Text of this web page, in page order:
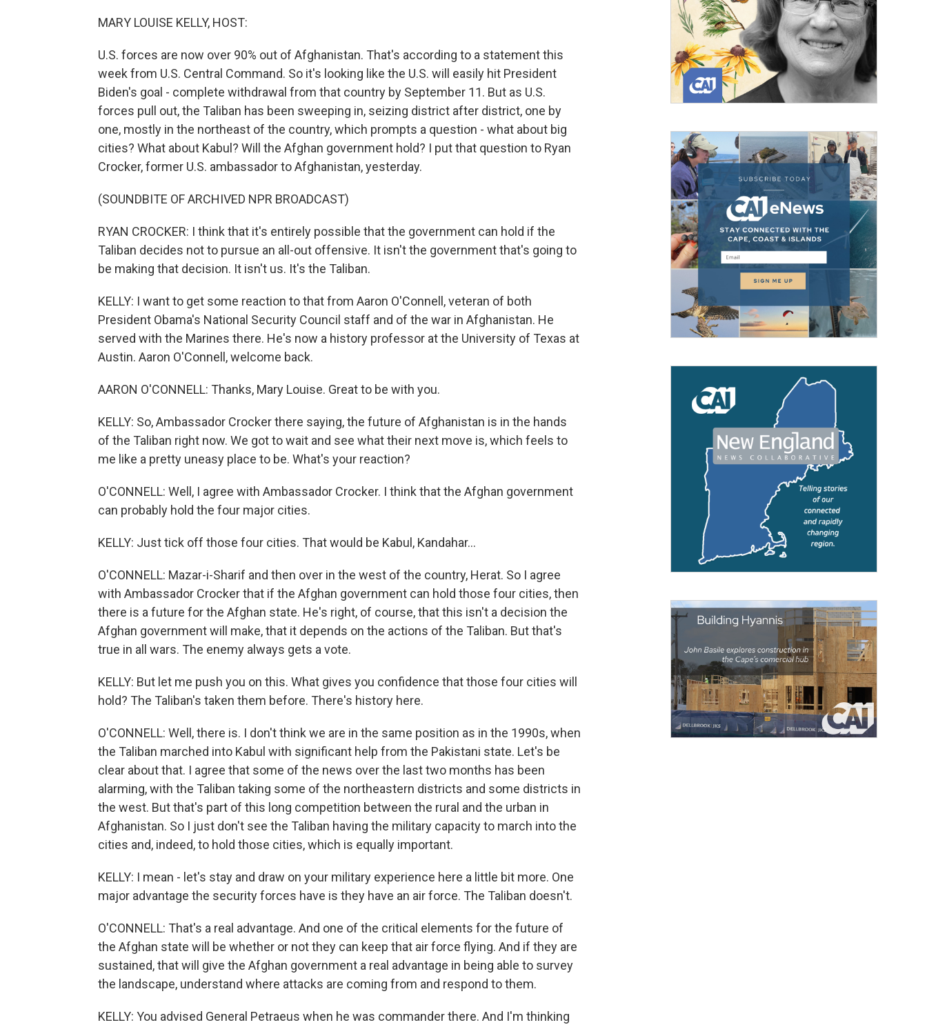
MARY LOUISE KELLY, HOST:
U.S. forces are now over 90% out of Afghanistan. That's according to a statement this
week from U.S. Central Command. So it's looking like the U.S. will easily hit President
Biden's goal - complete withdrawal from that country by September 11. But as U.S.
forces pull out, the Taliban has been sweeping in, seizing district after district, one by
one, mostly in the northeast of the country, which prompts a question - what about big
cities? What about Kabul? Will the Afghan government hold? I put that question to Ryan
Crocker, former U.S. ambassador to Afghanistan, yesterday.
(SOUNDBITE OF ARCHIVED NPR BROADCAST)
RYAN CROCKER: I think that it's entirely possible that the government can hold if the
Taliban decides not to pursue an all-out offensive. It isn't the government that's going to
be making that decision. It isn't us. It's the Taliban.
KELLY: I want to get some reaction to that from Aaron O'Connell, veteran of both
President Obama's National Security Council staff and of the war in Afghanistan. He
served with the Marines there. He's now a history professor at the University of Texas at
Austin. Aaron O'Connell, welcome back.
AARON O'CONNELL: Thanks, Mary Louise. Great to be with you.
KELLY: So, Ambassador Crocker there saying, the future of Afghanistan is in the hands
of the Taliban right now. We got to wait and see what their next move is, which feels to
me like a pretty uneasy place to be. What's your reaction?
O'CONNELL: Well, I agree with Ambassador Crocker. I think that the Afghan government
can probably hold the four major cities.
KELLY: Just tick off those four cities. That would be Kabul, Kandahar...
O'CONNELL: Mazar-i-Sharif and then over in the west of the country, Herat. So I agree
with Ambassador Crocker that if the Afghan government can hold those four cities, then
there is a future for the Afghan state. He's right, of course, that this isn't a decision the
Afghan government will make, that it depends on the actions of the Taliban. But that's
true in all wars. The enemy always gets a vote.
KELLY: But let me push you on this. What gives you confidence that those four cities will
hold? The Taliban's taken them before. There's history here.
O'CONNELL: Well, there is. I don't think we are in the same position as in the 1990s, when
the Taliban marched into Kabul with significant help from the Pakistani state. Let's be
clear about that. I agree that some of the news over the last two months has been
alarming, with the Taliban taking some of the northeastern districts and some districts in
the west. But that's part of this long competition between the rural and the urban in
Afghanistan. So I just don't see the Taliban having the military capacity to march into the
cities and, indeed, to hold those cities, which is equally important.
KELLY: I mean - let's stay and draw on your military experience here a little bit more. One
major advantage the security forces have is they have an air force. The Taliban doesn't.
O'CONNELL: That's a real advantage. And one of the critical elements for the future of
the Afghan state will be whether or not they can keep that air force flying. And if they are
sustained, that will give the Afghan government a real advantage in being able to survey
the landscape, understand where attacks are coming from and respond to them.
KELLY: You advised General Petraeus when he was commander there. And I'm thinking